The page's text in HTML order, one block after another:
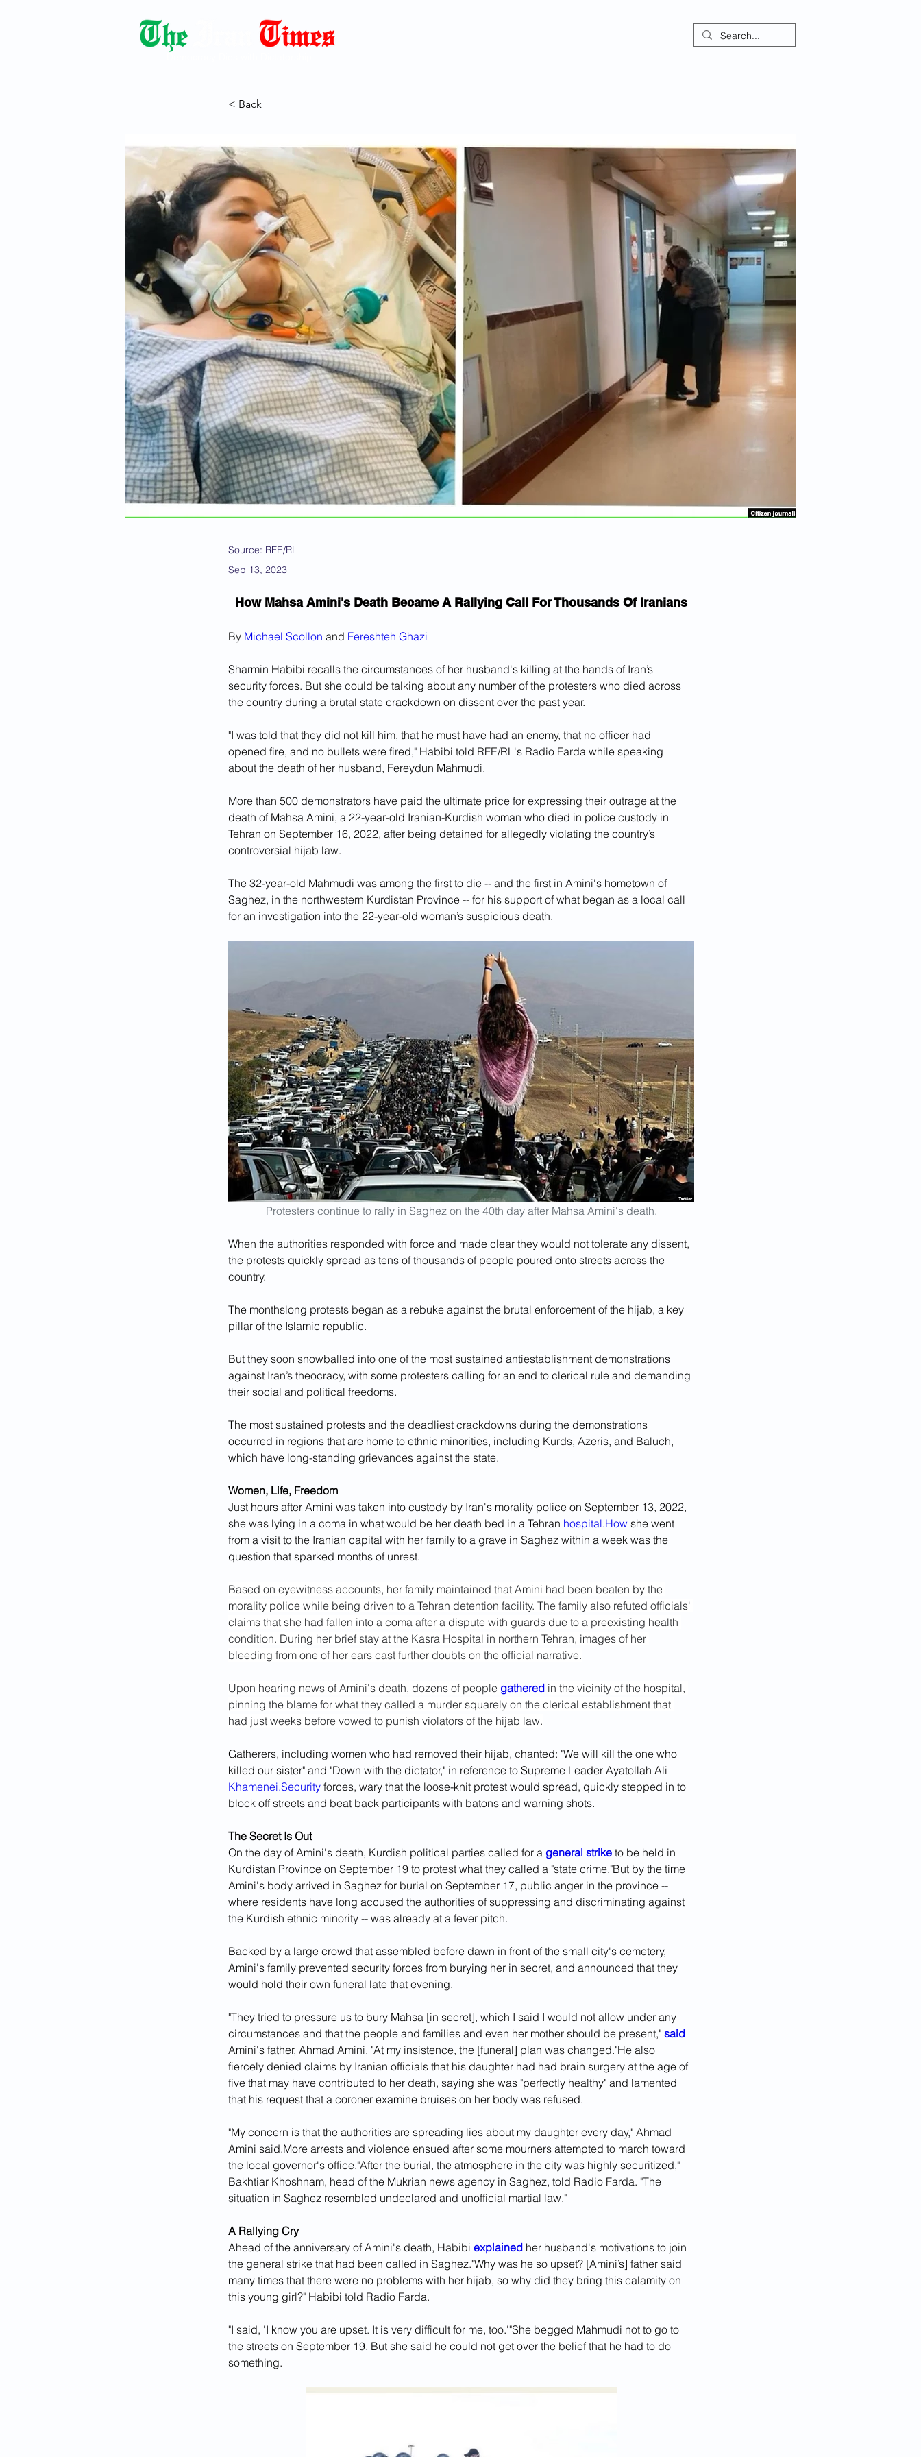
< Back
Source: RFE/RL
Sep 13, 2023
How Mahsa Amini's Death Became A Rallying Call For Thousands Of Iranians
By Michael Scollon and Fereshteh Ghazi
Sharmin Habibi recalls the circumstances of her husband's killing at the hands of Iran’s
security forces. But she could be talking about any number of the protesters who died across
the country during a brutal state crackdown on dissent over the past year.
"I was told that they did not kill him, that he must have had an enemy, that no officer had
opened fire, and no bullets were fired," Habibi told RFE/RL's Radio Farda while speaking
about the death of her husband, Fereydun Mahmudi.
More than 500 demonstrators have paid the ultimate price for expressing their outrage at the
death of Mahsa Amini, a 22-year-old Iranian-Kurdish woman who died in police custody in
Tehran on September 16, 2022, after being detained for allegedly violating the country’s
controversial hijab law.
The 32-year-old Mahmudi was among the first to die -- and the first in Amini's hometown of
Saghez, in the northwestern Kurdistan Province -- for his support of what began as a local call
for an investigation into the 22-year-old woman’s suspicious death.
Protesters continue to rally in Saghez on the 40th day after Mahsa Amini's death.
When the authorities responded with force and made clear they would not tolerate any dissent,
the protests quickly spread as tens of thousands of people poured onto streets across the
country.
The monthslong protests began as a rebuke against the brutal enforcement of the hijab, a key
pillar of the Islamic republic.
But they soon snowballed into one of the most sustained antiestablishment demonstrations
against Iran’s theocracy, with some protesters calling for an end to clerical rule and demanding
their social and political freedoms.
The most sustained protests and the deadliest crackdowns during the demonstrations
occurred in regions that are home to ethnic minorities, including Kurds, Azeris, and Baluch,
which have long-standing grievances against the state.
Women, Life, Freedom
Just hours after Amini was taken into custody by Iran's morality police on September 13, 2022,
she was lying in a coma in what would be her death bed in a Tehran hospital.How she went
from a visit to the Iranian capital with her family to a grave in Saghez within a week was the
question that sparked months of unrest.
Based on eyewitness accounts, her family maintained that Amini had been beaten by the
morality police while being driven to a Tehran detention facility. The family also refuted officials'
claims that she had fallen into a coma after a dispute with guards due to a preexisting health
condition. During her brief stay at the Kasra Hospital in northern Tehran, images of her
bleeding from one of her ears cast further doubts on the official narrative.
Upon hearing news of Amini's death, dozens of people gathered in the vicinity of the hospital,
pinning the blame for what they called a murder squarely on the clerical establishment that
had just weeks before vowed to punish violators of the hijab law.
Gatherers, including women who had removed their hijab, chanted: "We will kill the one who
killed our sister" and "Down with the dictator," in reference to Supreme Leader Ayatollah Ali
Khamenei.Security forces, wary that the loose-knit protest would spread, quickly stepped in to
block off streets and beat back participants with batons and warning shots.
The Secret Is Out
On the day of Amini's death, Kurdish political parties called for a general strike to be held in
Kurdistan Province on September 19 to protest what they called a "state crime."But by the time
Amini's body arrived in Saghez for burial on September 17, public anger in the province --
where residents have long accused the authorities of suppressing and discriminating against
the Kurdish ethnic minority -- was already at a fever pitch.
Backed by a large crowd that assembled before dawn in front of the small city's cemetery,
Amini's family prevented security forces from burying her in secret, and announced that they
would hold their own funeral late that evening.
"They tried to pressure us to bury Mahsa [in secret], which I said I would not allow under any
circumstances and that the people and families and even her mother should be present," said
Amini's father, Ahmad Amini. "At my insistence, the [funeral] plan was changed."He also
fiercely denied claims by Iranian officials that his daughter had had brain surgery at the age of
five that may have contributed to her death, saying she was "perfectly healthy" and lamented
that his request that a coroner examine bruises on her body was refused.
"My concern is that the authorities are spreading lies about my daughter every day," Ahmad
Amini said.More arrests and violence ensued after some mourners attempted to march toward
the local governor's office."After the burial, the atmosphere in the city was highly securitized,"
Bakhtiar Khoshnam, head of the Mukrian news agency in Saghez, told Radio Farda. "The
situation in Saghez resembled undeclared and unofficial martial law."
A Rallying Cry
Ahead of the anniversary of Amini's death, Habibi explained her husband's motivations to join
the general strike that had been called in Saghez."Why was he so upset? [Amini’s] father said
many times that there were no problems with her hijab, so why did they bring this calamity on
this young girl?" Habibi told Radio Farda.
"I said, 'I know you are upset. It is very difficult for me, too.'"She begged Mahmudi not to go to
the streets on September 19. But she said he could not get over the belief that he had to do
something.